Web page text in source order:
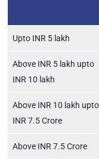
Upto INR 5 lakh
Above INR 5 lakh upto
INR 10 lakh
Above INR 10 lakh upto
INR 7.5 Crore
Above INR 7.5 Crore